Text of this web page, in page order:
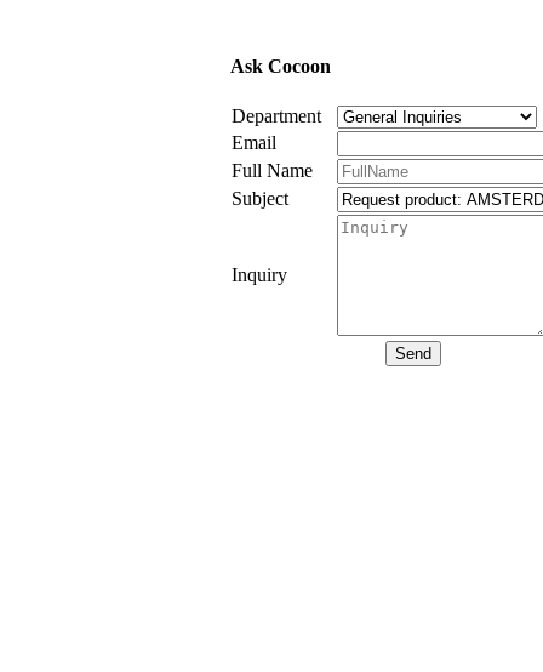
Ask Cocoon
Department
Email
Full Name
Subject
Inquiry